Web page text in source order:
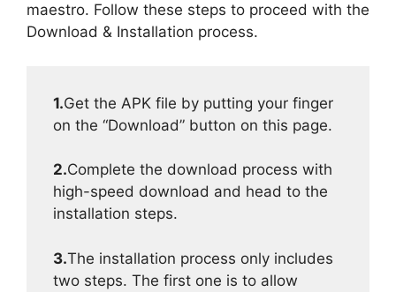
maestro. Follow these steps to proceed with the
Download & Installation process.
1.Get the APK file by putting your finger
on the “Download” button on this page.
2.Complete the download process with
high-speed download and head to the
installation steps.
3.The installation process only includes
two steps. The first one is to allow